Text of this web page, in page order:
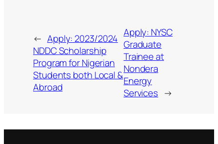
← Apply: 2023/2024
NDDC Scholarship
Program for Nigerian
Students both Local &
Abroad
Apply: NYSC
Graduate
Trainee at
Nondera
Energy
Services →